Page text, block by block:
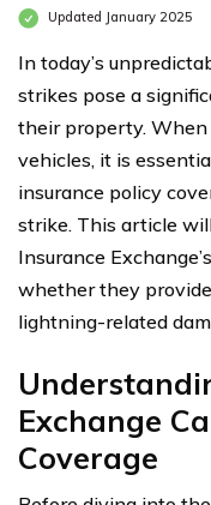
Updated January 2025
In today’s
strikes pose a
their property.
vehicles, it is
insurance policy
strike. This article
Insurance
whether they
lightning-related
Exchange
Coverage